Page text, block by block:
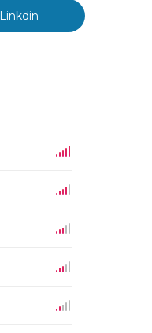
Linkdin